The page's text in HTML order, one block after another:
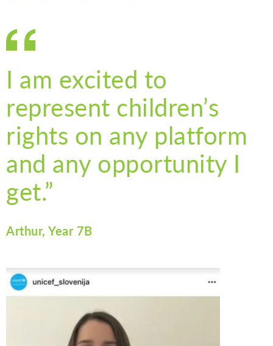
I am excited to
represent children’s
rights on any platform
and any opportunity I
get.”
Arthur, Year 7B